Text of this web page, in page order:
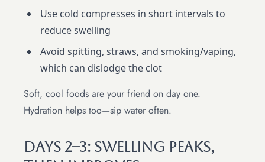
Use cold compresses in short intervals to
reduce swelling
Avoid spitting, straws, and smoking/vaping,
which can dislodge the clot
Soft, cool foods are your friend on day one.
Hydration helps too—sip water often.
Days 2–3: Swelling Peaks,